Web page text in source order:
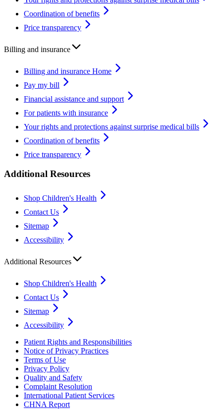
Coordination of benefits
Price transparency
Billing and insurance
Billing and insurance Home
Pay my bill
Financial assistance and support
For patients with insurance
Your rights and protections against surprise medical bills
Coordination of benefits
Price transparency
Additional Resources
Shop Children's Health
Contact Us
Sitemap
Accessibility
Additional Resources
Shop Children's Health
Contact Us
Sitemap
Accessibility
Patient Rights and Responsibilities
Notice of Privacy Practices
Terms of Use
Privacy Policy
Quality and Safety
Complaint Resolution
International Patient Services
CHNA Report